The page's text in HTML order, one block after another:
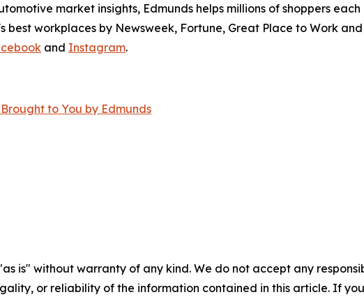
market insights, Edmunds helps millions of shoppers
workplaces by Newsweek, Fortune, Great Place to Work
and Instagram.
to You by Edmunds
is" without warranty of any kind. We do not accept any
or reliability of the information contained in this article. If